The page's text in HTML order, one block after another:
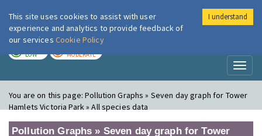
London Air
LOW MODERATE
You are on this page:Pollution Graphs » Seven day graph for Tower
Hamlets Victoria Park » All species data
Pollution Graphs » Seven day graph for Tower
This site uses cookies to assist with user
experience and analytics to provide feedback of
our services Cookie Policy
I understand